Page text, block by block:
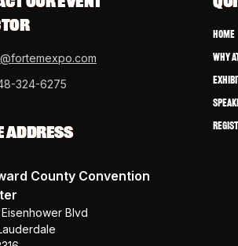
324-6275
ADDRESS
County Convention
Blvd
Home
Why